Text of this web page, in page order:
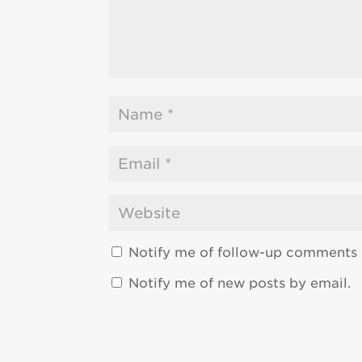
Notify me of follow-up comments
Notify me of new posts by email.